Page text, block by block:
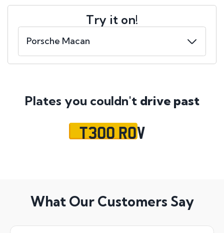
Try it on!
Plates you couldn't drive past
T300 ROV
What Our Customers Say